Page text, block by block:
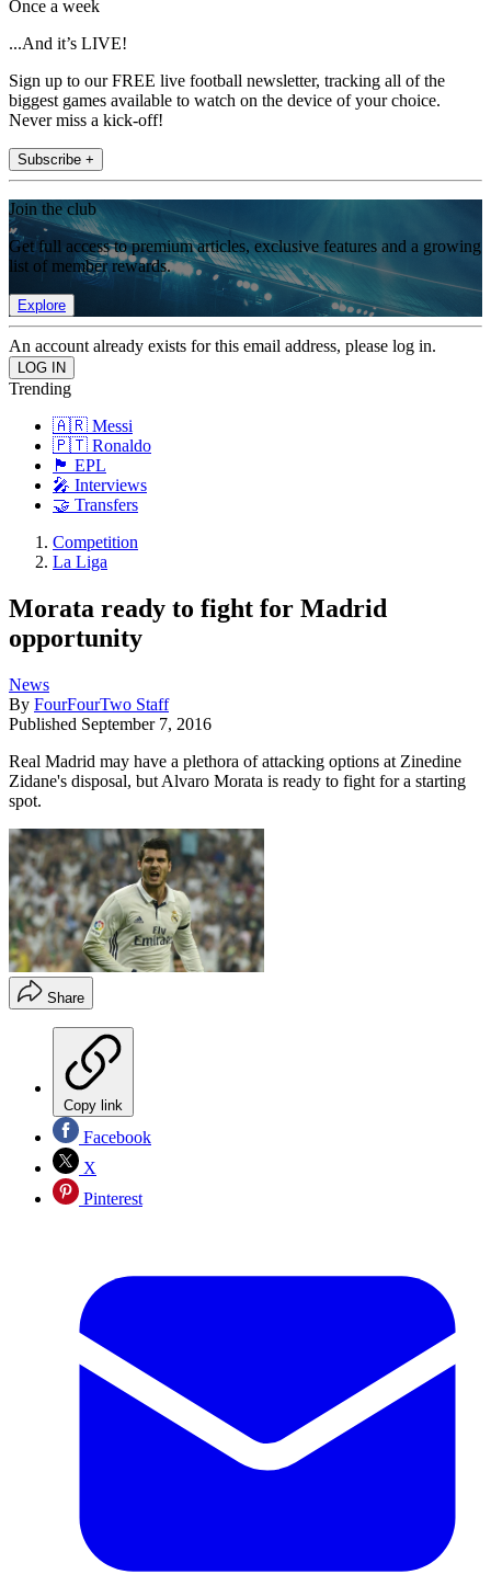
Once a week
...And it’s LIVE!
Sign up to our FREE live football newsletter, tracking all of the
biggest games available to watch on the device of your choice.
Never miss a kick-off!
Subscribe +
Join the club
Get full access to premium articles, exclusive features and a growing
list of member rewards.
Explore
An account already exists for this email address, please log in.
Trending
🇦🇷 Messi
🇵🇹 Ronaldo
🏴󠁧󠁢󠁥󠁮󠁧󠁿 EPL
🎤 Interviews
🤝 Transfers
Competition
La Liga
Morata ready to fight for Madrid
opportunity
News
By FourFourTwo Staff
Published September 7, 2016
Real Madrid may have a plethora of attacking options at Zinedine
Zidane's disposal, but Alvaro Morata is ready to fight for a starting
spot.
Share
Copy link
Facebook
X
Pinterest